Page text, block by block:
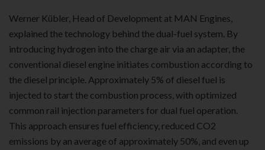
Werner Kübler, Head of Development at MAN Engines,
explained the technology behind the dual-fuel system. By
introducing hydrogen into the charge air via an adapter, the
conventional diesel engine initiates combustion according to
the diesel principle. Approximately 5% of diesel fuel is
injected to start the combustion process, with optimized
common rail injection parameters for dual fuel operation.
This approach ensures fuel efficiency, reduced CO2
emissions by an average of approximately 50%, and even up